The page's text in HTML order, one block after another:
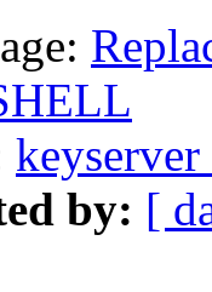
by: [